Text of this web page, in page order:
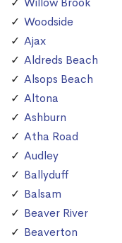
Woodside
Ajax
Aldreds Beach
Alsops Beach
Altona
Ashburn
Atha Road
Audley
Ballyduff
Balsam
Beaver River
Beaverton